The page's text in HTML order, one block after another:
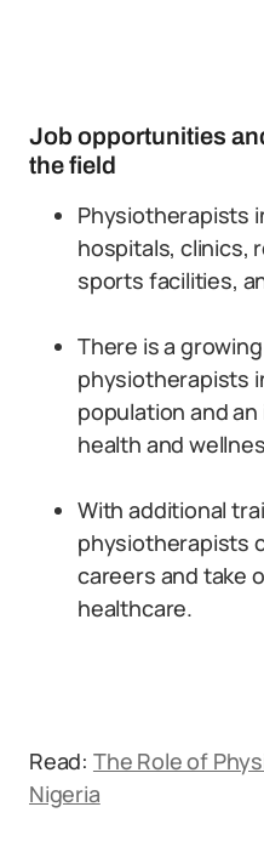
Job opportunities
the field
Physiotherapists
hospitals, clinics,
sports facilities,
There is a
physiotherapists
population and
health and
With additional
physiotherapists
careers and take
healthcare.
Read: The Role of
Nigeria